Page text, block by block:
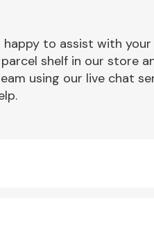
to assist with your
shelf in our store
using our live chat